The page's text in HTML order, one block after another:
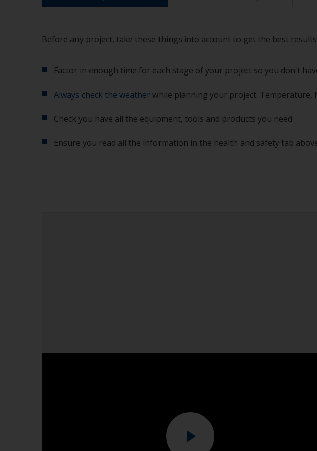
Before any project, take these things into account to get the best
Factor in enough time for each stage of your project so you don't
Always check the weatherwhile planning your project.
Check you have all the equipment, tools and products you need.
Ensure you read all the information in the health and safety tab